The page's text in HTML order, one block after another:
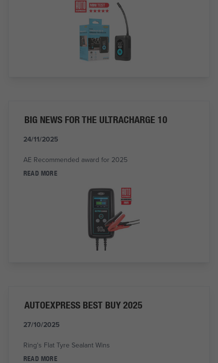
BIG NEWS FOR THE ULTRACHARGE 10
24/11/2025
AE Recommended award for 2025
READ MORE
AUTOEXPRESS BEST BUY 2025
27/10/2025
Ring's Flat Tyre Sealant Wins
READ MORE